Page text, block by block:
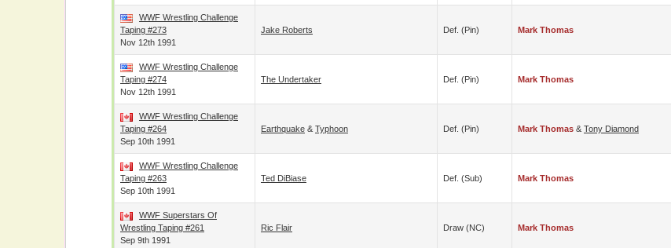
WWF Wrestling Challenge
Taping #273
Nov 12th 1991
Jake Roberts Def. (pin) Mark Thomas
WWF Wrestling Challenge
Taping #274
Nov 12th 1991
The Undertaker Def. (pin) Mark Thomas
WWF Wrestling Challenge
Taping #264
Sep 10th 1991
Earthquake & Typhoon Def. (pin) Mark Thomas & Tony Diamond
WWF Wrestling Challenge
Taping #263
Sep 10th 1991
Ted DiBiase Def. (sub) Mark Thomas
WWF Superstars Of
Wrestling Taping #261
Sep 9th 1991
Ric Flair Draw (NC) Mark Thomas